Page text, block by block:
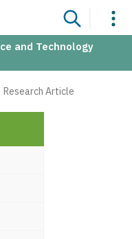
and Technology
Research Article